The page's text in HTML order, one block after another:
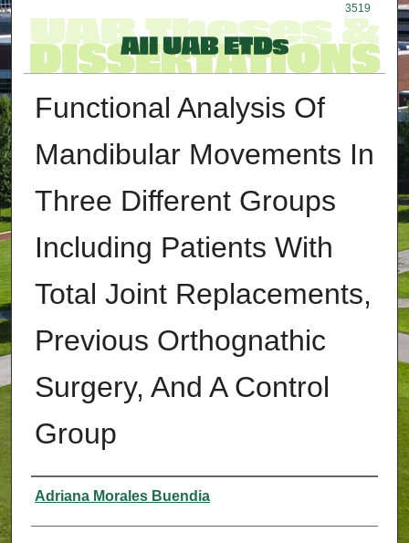
3519
Functional Analysis Of
Mandibular Movements In
Three Different Groups
Including Patients With
Total Joint Replacements,
Previous Orthognathic
Surgery, And A Control
Group
Authors
Adriana Morales Buendia